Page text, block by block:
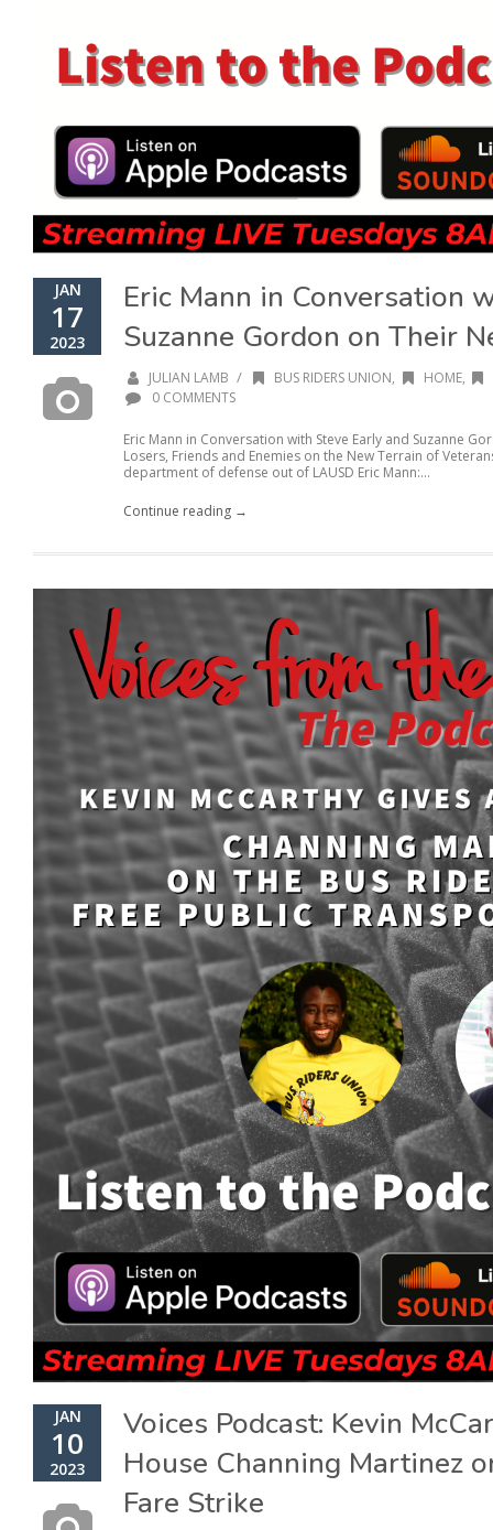
JAN
17
2023
Eric Mann in Conversation
Suzanne Gordon on Their
JULIAN LAMB / BUS RIDERS UNION, HOME,
0 COMMENTS
Eric Mann in Conversation with Steve Early and Suzanne
Losers, Friends and Enemies on the New Terrain of
department of defense out of LAUSD Eric Mann:...
Continue reading →
JAN
10
2023
Voices Podcast: Kevin
House Channing Martinez
Fare Strike